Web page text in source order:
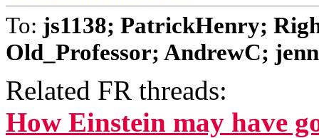
To: js1138; PatrickHenry;
Old_Professor; AndrewC;
Related FR threads:
How Einstein may have